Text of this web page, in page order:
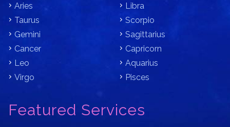
Aries
Taurus
Gemini
Cancer
Leo
Virgo
Libra
Scorpio
Sagittarius
Capricorn
Aquarius
Pisces
Featured Services